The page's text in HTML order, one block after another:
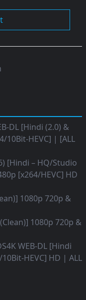
DL [Hindi (2.0) &
10Bit-HEVC] | [ALL
[Hindi – HQ/Studio
[x264/HEVC] HD
1080p 720p &
1080p 720p &
WEB-DL [Hindi
HEVC] HD | ALL